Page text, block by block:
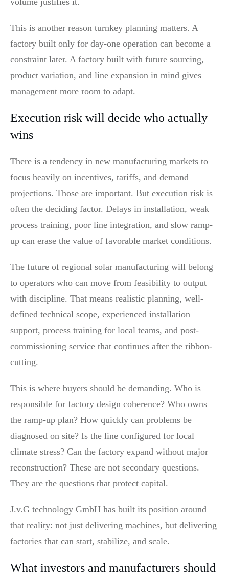
This is another reason turnkey planning matters. A
factory built only for day-one operation can become a
constraint later. A factory built with future sourcing,
product variation, and line expansion in mind gives
management more room to adapt.
Execution risk will decide who actually
wins
There is a tendency in new manufacturing markets to
focus heavily on incentives, tariffs, and demand
projections. Those are important. But execution risk is
often the deciding factor. Delays in installation, weak
process training, poor line integration, and slow ramp-
up can erase the value of favorable market conditions.
The future of regional solar manufacturing will belong
to operators who can move from feasibility to output
with discipline. That means realistic planning, well-
defined technical scope, experienced installation
support, process training for local teams, and post-
commissioning service that continues after the ribbon-
cutting.
This is where buyers should be demanding. Who is
responsible for factory design coherence? Who owns
the ramp-up plan? How quickly can problems be
diagnosed on site? Is the line configured for local
climate stress? Can the factory expand without major
reconstruction? These are not secondary questions.
They are the questions that protect capital.
J.v.G technology GmbH has built its position around
that reality: not just delivering machines, but delivering
factories that can start, stabilize, and scale.
What investors and manufacturers should